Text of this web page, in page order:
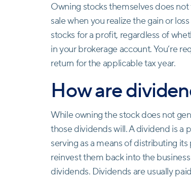
Owning stocks themselves does
sale when you realize the gain or
stocks for a profit, regardless of
in your brokerage account. You’re
return for the applicable tax year.
How are
While owning the stock does not
those dividends will. A dividend is a
serving as a means of distributing
reinvest them back into the
dividends. Dividends are usually